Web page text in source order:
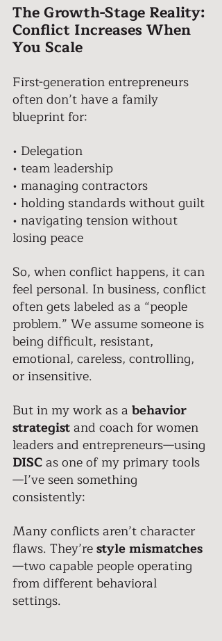
The Growth-Stage Reality:
Conflict Increases When
You Scale
First-generation entrepreneurs
often don’t have a family
blueprint for:
• Delegation
• team leadership
• managing contractors
• holding standards without guilt
• navigating tension without
losing peace
So, when conflict happens, it can
feel personal. In business, conflict
often gets labeled as a “people
problem.” We assume someone is
being difficult, resistant,
emotional, careless, controlling,
or insensitive.
But in my work as a behavior
strategist and coach for women
leaders and entrepreneurs—using
DISC as one of my primary tools
—I’ve seen something
consistently:
Many conflicts aren’t character
flaws. They’re stylemismatches
—two capable people operating
from different behavioral
settings.